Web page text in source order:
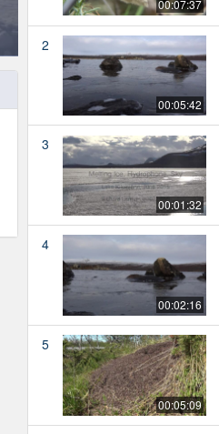
00:07:37
2
00:05:42
3
00:01:32
4
00:02:16
5
00:05:09